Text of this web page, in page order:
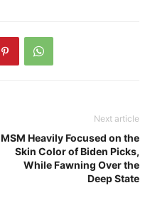
Next article
MSM Heavily Focused on the
Skin Color of Biden Picks,
While Fawning Over the
Deep State